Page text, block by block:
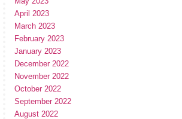
April 2023
March 2023
February 2023
January 2023
December 2022
November 2022
October 2022
September 2022
August 2022